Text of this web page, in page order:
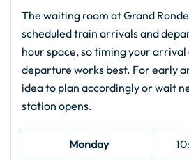
The waiting room at Grand
scheduled train arrivals and
hour space, so timing your arrival
departure works best. For early
idea to plan accordingly or wait
station opens.
Monday